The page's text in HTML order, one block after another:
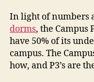
In light of numbers
dorms, the Campus
have 50% of its
campus. The
how, and P3’s are